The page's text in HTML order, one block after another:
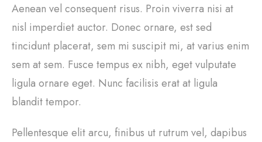
Aenean vel consequent risus. Proin viverra nisi at
nisl imperdiet auctor. Donec ornare, est sed
tincidunt placerat, sem mi suscipit mi, at varius enim
sem at sem. Fusce tempus ex nibh, eget vulputate
ligula ornare eget. Nunc facilisis erat at ligula
blandit tempor.
Pellentesque elit arcu, finibus ut rutrum vel, dapibus